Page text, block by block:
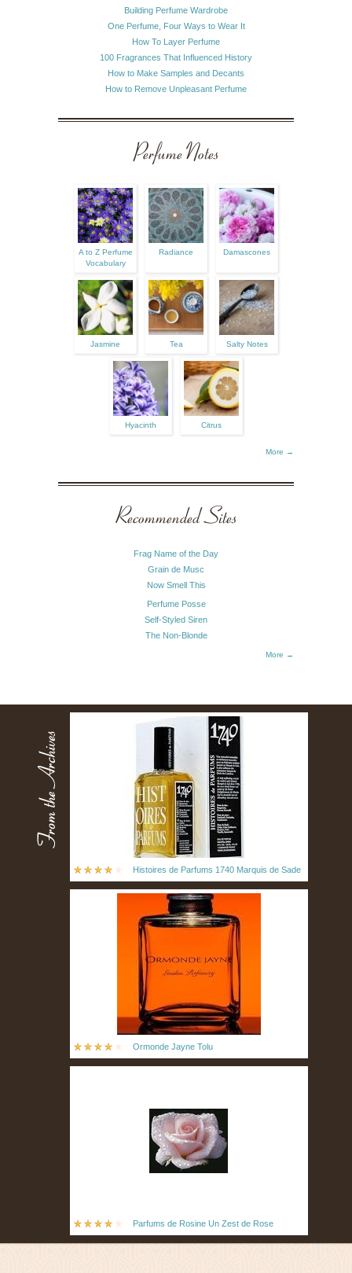
Building Perfume Wardrobe
One Perfume, Four Ways to Wear It
How To Layer Perfume
100 Fragrances That Influenced History
How to Make Samples and Decants
How to Remove Unpleasant Perfume
Perfume Notes
A to Z Perfume
Vocabulary
Radiance Damascones
Jasmine Tea Salty Notes
Hyacinth Citrus
More →
Recommended Sites
Frag Name of the Day
Grain de Musc
Now Smell This
Perfume Posse
Self-Styled Siren
The Non-Blonde
More →
Histoires de Parfums 1740 Marquis de Sade
Ormonde Jayne Tolu
Parfums de Rosine Un Zest de Rose